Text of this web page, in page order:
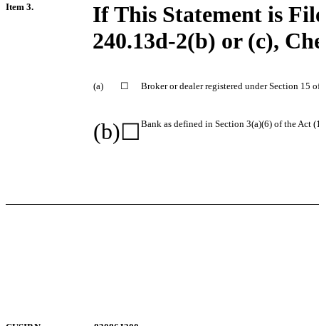
Item 3.
If This Statement is
240.13d-2(b) or (c),
(a) ☐ Broker or dealer registered under Section 15
(b)☐ Bank as defined in Section 3(a)(6) of the Act